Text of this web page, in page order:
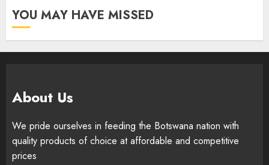
YOU MAY HAVE MISSED
About Us
We pride ourselves in feeding the Botswana nation with
quality products of choice at affordable and competitive
prices